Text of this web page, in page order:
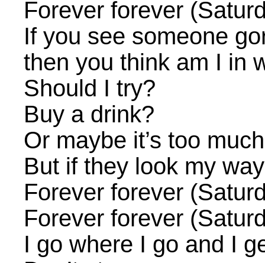
Forever forever
If you see someone
then you think am I in
Should I try?
Buy a drink?
Or maybe it’s too
But if they look my
Forever forever
Forever forever
I go where I go and I